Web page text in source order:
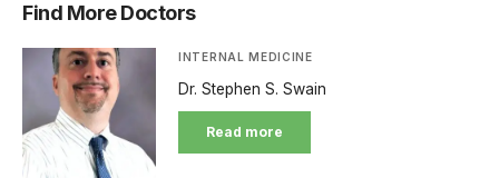
Find More Doctors
INTERNAL MEDICINE
Dr. Stephen S. Swain
Read more